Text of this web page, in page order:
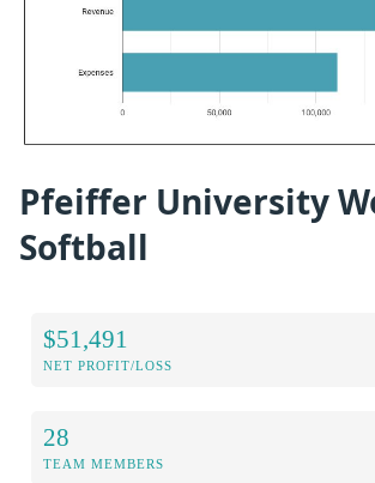
Pfeiffer University
Softball
$51,491
NET PROFIT/LOSS
28
TEAM MEMBERS